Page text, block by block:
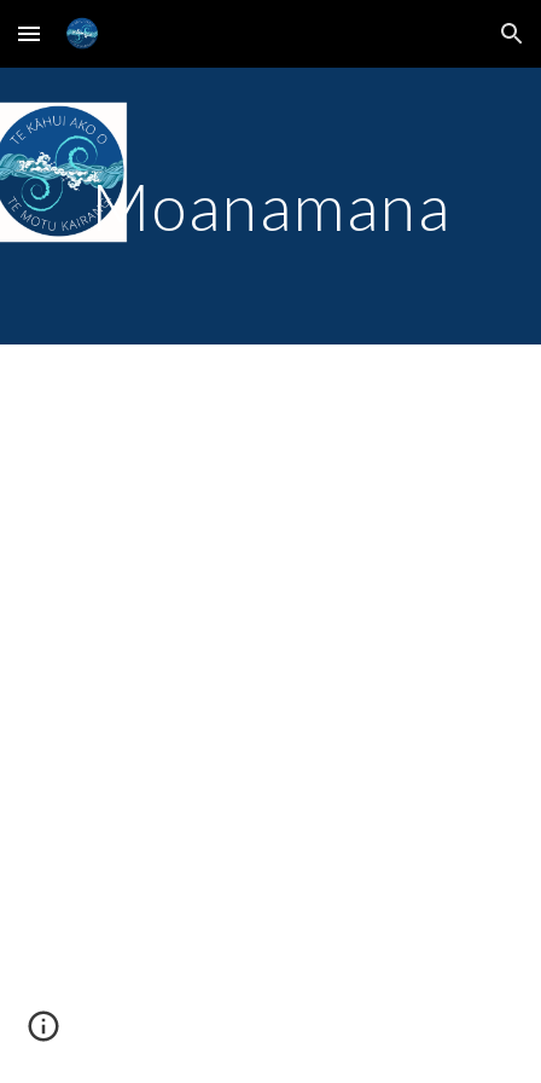
Skip to main content Skip to navigation
Moanamana